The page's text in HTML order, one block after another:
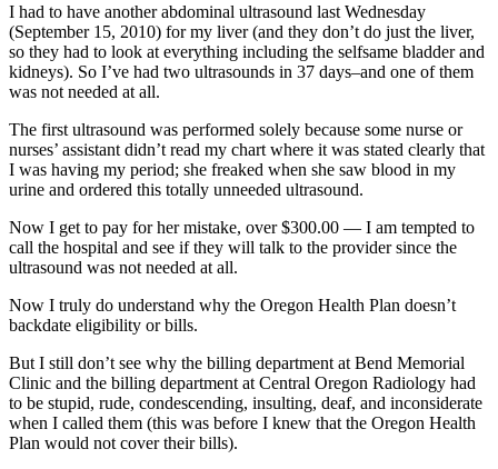
I had to have another abdominal ultrasound last Wednesday
(September 15, 2010) for my liver (and they don’t do just the liver,
so they had to look at everything including the selfsame bladder and
kidneys). So I’ve had two ultrasounds in 37 days–and one of them
was not needed at all.
The first ultrasound was performed solely because some nurse or
nurses’ assistant didn’t read my chart where it was stated clearly that
I was having my period; she freaked when she saw blood in my
urine and ordered this totally unneeded ultrasound.
Now I get to pay for her mistake, over $300.00 — I am tempted to
call the hospital and see if they will talk to the provider since the
ultrasound was not needed at all.
Now I truly do understand why the Oregon Health Plan doesn’t
backdate eligibility or bills.
But I still don’t see why the billing department at Bend Memorial
Clinic and the billing department at Central Oregon Radiology had
to be stupid, rude, condescending, insulting, deaf, and inconsiderate
when I called them (this was before I knew that the Oregon Health
Plan would not cover their bills).